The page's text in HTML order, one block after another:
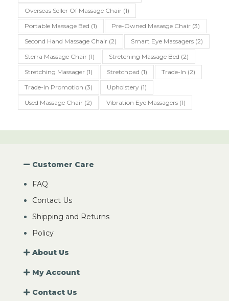
Overseas Seller Of Massage Chair (1)
Portable Massage Bed (1) Pre-Owned Masasge Chair (3)
Second Hand Massage Chair (2) Smart Eye Massagers (2)
Sterra Massage Chair (1) Stretching Massage Bed (2)
Stretching Massager (1) Stretchpad (1) Trade-In (2)
Trade-In Promotion (3) Upholstery (1)
Used Massage Chair (2) Vibration Eye Massagers (1)
Customer Care
FAQ
Contact Us
Shipping and Returns
Policy
About Us
My Account
Contact Us